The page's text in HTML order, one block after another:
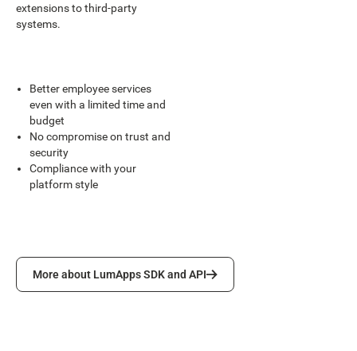
extensions to third-party
systems.
Better employee services
even with a limited time and
budget
No compromise on trust and
security
Compliance with your
platform style
More about LumApps SDK and API
More about LumApps SDK and API